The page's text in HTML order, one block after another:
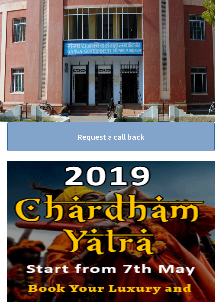
Request a call back